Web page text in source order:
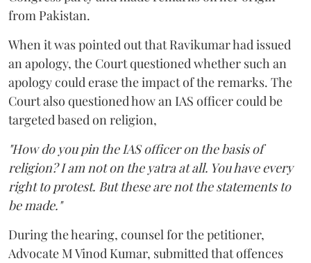
from Pakistan.
When it was pointed out that Ravikumar had issued
an apology, the Court questioned whether such an
apology could erase the impact of the remarks. The
Court also questioned how an IAS officer could be
targeted based on religion,
"How do you pin the IAS officer on the basis of
religion? I am not on the yatra at all. You have every
right to protest. But these are not the statements to
be made."
During the hearing, counsel for the petitioner,
Advocate M Vinod Kumar, submitted that offences